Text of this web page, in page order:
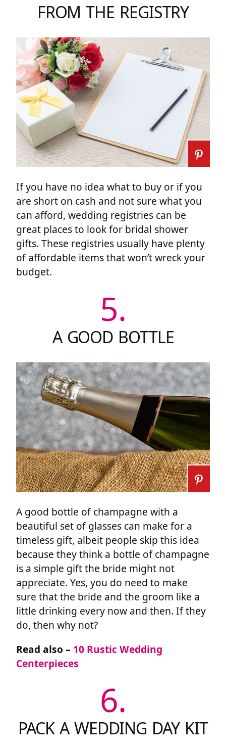
FROM THE REGISTRY
If you have no idea what to buy or if you
are short on cash and not sure what you
can afford, wedding registries can be
great places to look for bridal shower
gifts. These registries usually have plenty
of affordable items that won’t wreck your
budget.
5.
A GOOD BOTTLE
A good bottle of champagne with a
beautiful set of glasses can make for a
timeless gift, albeit people skip this idea
because they think a bottle of champagne
is a simple gift the bride might not
appreciate. Yes, you do need to make
sure that the bride and the groom like a
little drinking every now and then. If they
do, then why not?
Read also – 10 Rustic Wedding
Centerpieces
6.
PACK A WEDDING DAY KIT